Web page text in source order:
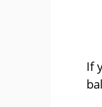
If